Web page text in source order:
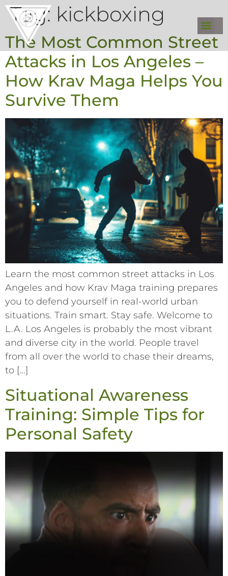
Tag: kickboxing
The Most Common Street
Attacks in Los Angeles –
How Krav Maga Helps You
Survive Them
Learn the most common street attacks in Los
Angeles and how Krav Maga training prepares
you to defend yourself in real-world urban
situations. Train smart. Stay safe. Welcome to
L.A. Los Angeles is probably the most vibrant
and diverse city in the world. People travel
from all over the world to chase their dreams,
to […]
Situational Awareness
Training: Simple Tips for
Personal Safety